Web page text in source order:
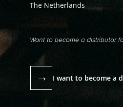
The Netherlands
Want to become a distributor
→ I want to become a